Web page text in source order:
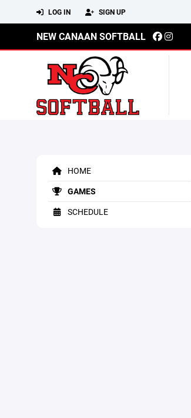
LOG IN SIGN UP
NEW CANAAN SOFTBALL
HOME
GAMES
SCHEDULE